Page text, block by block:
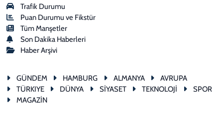
Trafik Durumu
Puan Durumu ve Fikstür
Tüm Manşetler
Son Dakika Haberleri
Haber Arşivi
GÜNDEM HAMBURG ALMANYA
AVRUPA
TÜRKIYE
DÜNYA SİYASET TEKNOLOJİ
SPOR
MAGAZİN